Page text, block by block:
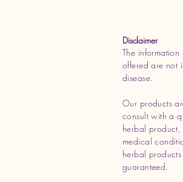
Disclaimer
The
offered are not
disease.
Our products
consult with a
herbal
medical
herbal
guaranteed.